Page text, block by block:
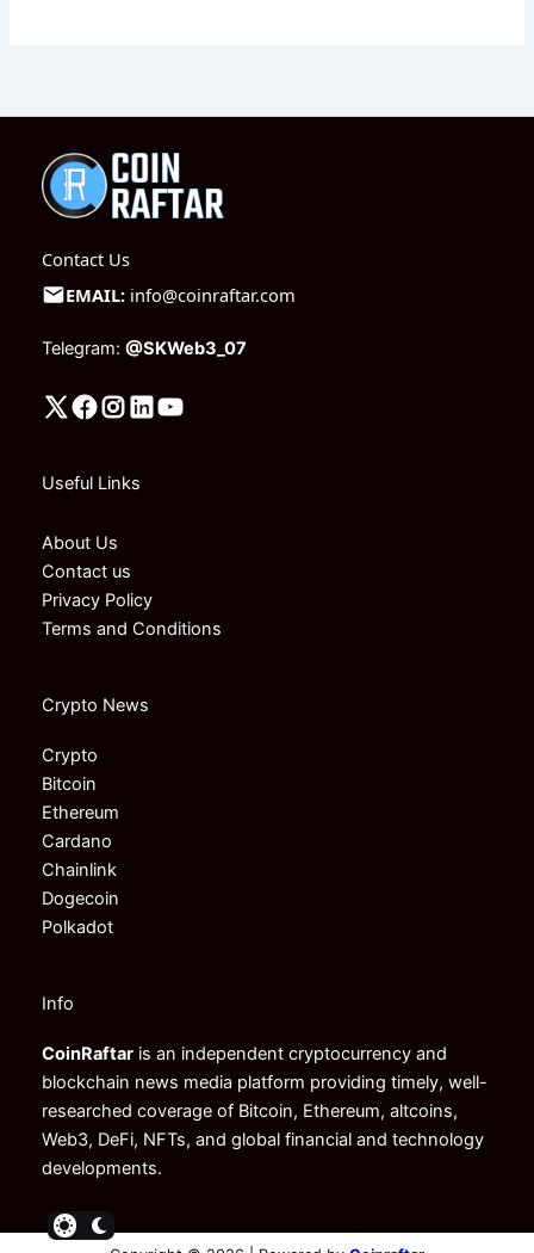
Contact Us
EMAIL: info@coinraftar.com
Telegram: @SKWeb3_07
Useful Links
About Us
Contact us
Privacy Policy
Terms and Conditions
Crypto News
Crypto
Bitcoin
Ethereum
Cardano
Chainlink
Dogecoin
Polkadot
Info
CoinRaftar is an independent cryptocurrency and
blockchain news media platform providing timely, well-
researched coverage of Bitcoin, Ethereum, altcoins,
Web3, DeFi, NFTs, and global financial and technology
developments.